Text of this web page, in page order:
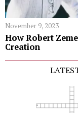
November 9, 2023
How Robert
Creation